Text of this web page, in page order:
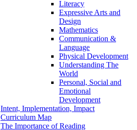
Literacy
Expressive Arts and
Design
Mathematics
Communication &
Language
Physical Development
Understanding The
World
Personal, Social and
Emotional
Development
Intent, Implementation, Impact
Curriculum Map
The Importance of Reading